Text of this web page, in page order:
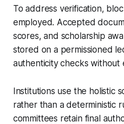
To address verification,
employed. Accepted
scores, and scholarship
stored on a permissioned
authenticity checks without
Institutions use the holistic
rather than a deterministic
committees retain final